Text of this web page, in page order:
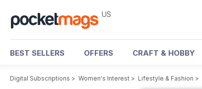
US
BEST SELLERS OFFERS CRAFT & HOBBY
Digital Subscriptions > Women's Interest > Lifestyle & Fashion >